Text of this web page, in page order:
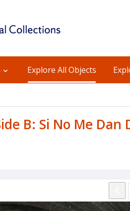
Explore All Objects
B: Si No Me Dan